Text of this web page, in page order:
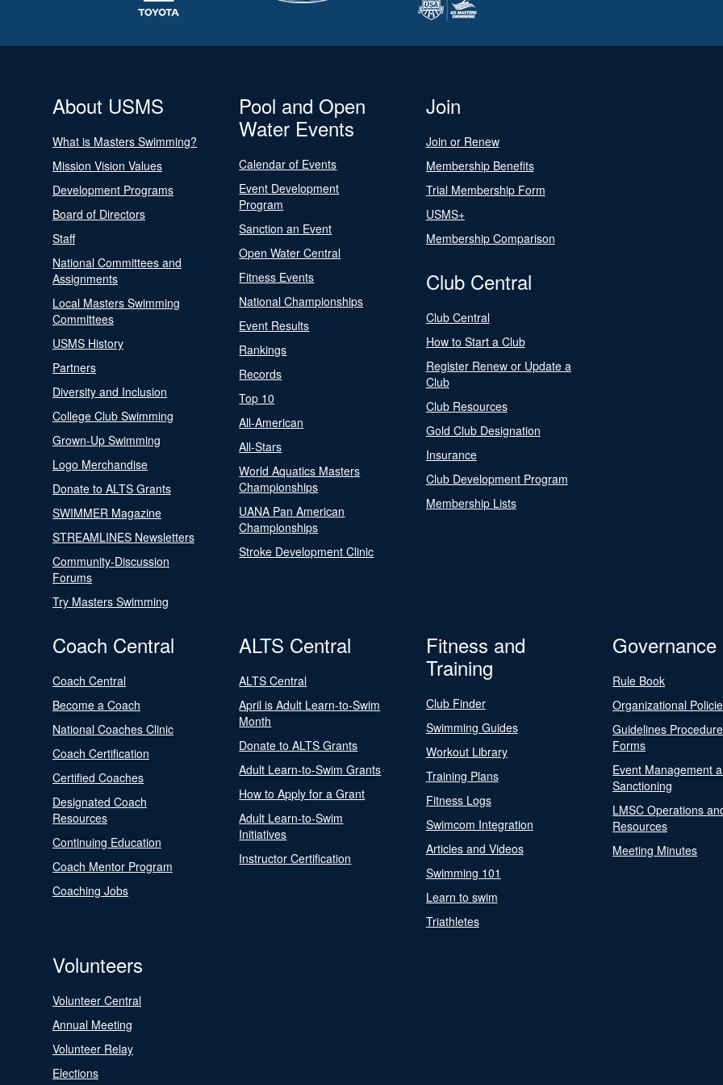
About USMS
What is Masters Swimming?
Mission Vision Values
Development Programs
Board of Directors
Staff
National Committees and
Assignments
Local Masters Swimming
Committees
USMS History
Partners
Diversity and Inclusion
College Club Swimming
Grown-Up Swimming
Logo Merchandise
Donate to ALTS Grants
SWIMMER Magazine
STREAMLINES Newsletters
Community-Discussion
Forums
Try Masters Swimming
Pool and Open
Water Events
Calendar of Events
Event Development
Program
Sanction an Event
Open Water Central
Fitness Events
National Championships
Event Results
Rankings
Records
Top 10
All-American
All-Stars
World Aquatics Masters
Championships
UANA Pan American
Championships
Stroke Development Clinic
Join
Join or Renew
Membership Benefits
Trial Membership Form
USMS+
Membership Comparison
Club Central
Club Central
How to Start a Club
Register Renew or Update a
Club
Club Resources
Gold Club Designation
Insurance
Club Development Program
Membership Lists
Coach Central
Coach Central
Become a Coach
National Coaches Clinic
Coach Certification
Certified Coaches
Designated Coach
Resources
Continuing Education
Coach Mentor Program
Coaching Jobs
ALTS Central
ALTS Central
April is Adult Learn-to-Swim
Month
Donate to ALTS Grants
Adult Learn-to-Swim Grants
How to Apply for a Grant
Adult Learn-to-Swim
Initiatives
Instructor Certification
Fitness and
Training
Club Finder
Swimming Guides
Workout Library
Training Plans
Fitness Logs
Swimcom Integration
Articles and Videos
Swimming 101
Learn to swim
Triathletes
Governance
Rule Book
Organizational
Guidelines
Forms
Event Management
Sanctioning
LMSC Operations
Resources
Meeting Minutes
Volunteers
Volunteer Central
Annual Meeting
Volunteer Relay
Elections